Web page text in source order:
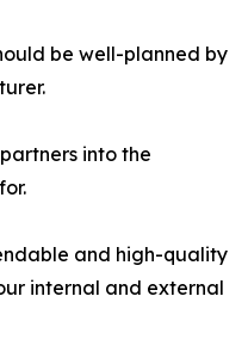
be well-planned by
into the
and high-quality
internal and external